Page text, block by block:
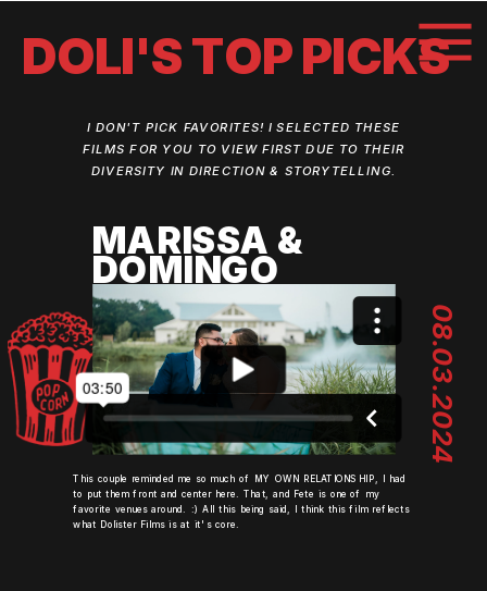
This couple reminded me so much of MY OWN RELATIONSHIP, I had
to put them front and center here. That, and Fete is one of my
favorite venues around. :) All this being said, I think this film reflects
what Dolister Films is at it's core.
MARISSA &
DOMINGO
08.03.2024
I DON'T PICK FAVORITES! I SELECTED THESE
FILMS FOR YOU TO VIEW FIRST DUE TO THEIR
DIVERSITY IN DIRECTION & STORYTELLING.
DOLI'S TOP PICKS